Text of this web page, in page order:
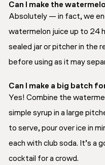
Can I make the
Absolutely — in fact, we
watermelon juice up to 24
sealed jar or pitcher in the
before using as it may
Can I make a big batch
Yes! Combine the
simple syrup in a large
to serve, pour over ice in
each with club soda. It’s a
cocktail for a crowd.